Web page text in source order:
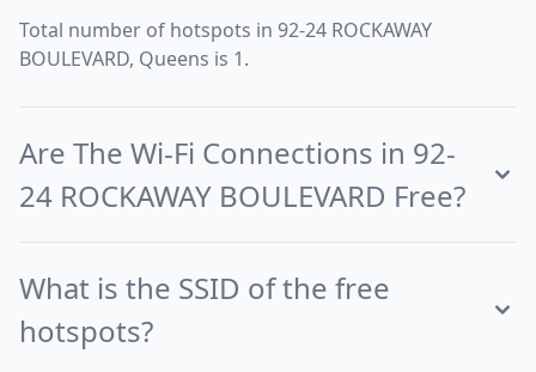
Total number of hotspots in 92-24 ROCKAWAY
BOULEVARD, Queens is 1.
Are The Wi-Fi Connections in 92-
24 ROCKAWAY BOULEVARD Free?
What is the SSID of the free
hotspots?